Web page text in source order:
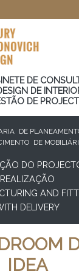
DE
DE
DE
DE
DE
DO
REALIZAÇÃO
AND
DELIVERY
IDEA